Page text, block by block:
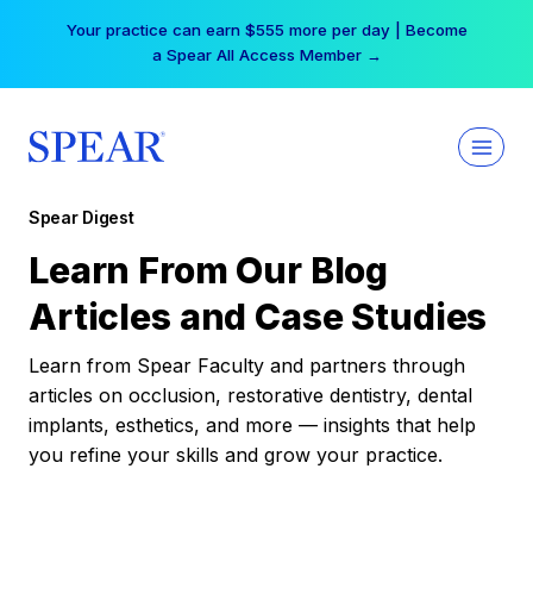
Your practice can earn $555 more per day | Become
a Spear All Access Member →
Spear Digest
Learn From Our Blog
Articles and Case Studies
Learn from Spear Faculty and partners through
articles on occlusion, restorative dentistry, dental
implants, esthetics, and more — insights that help
you refine your skills and grow your practice.